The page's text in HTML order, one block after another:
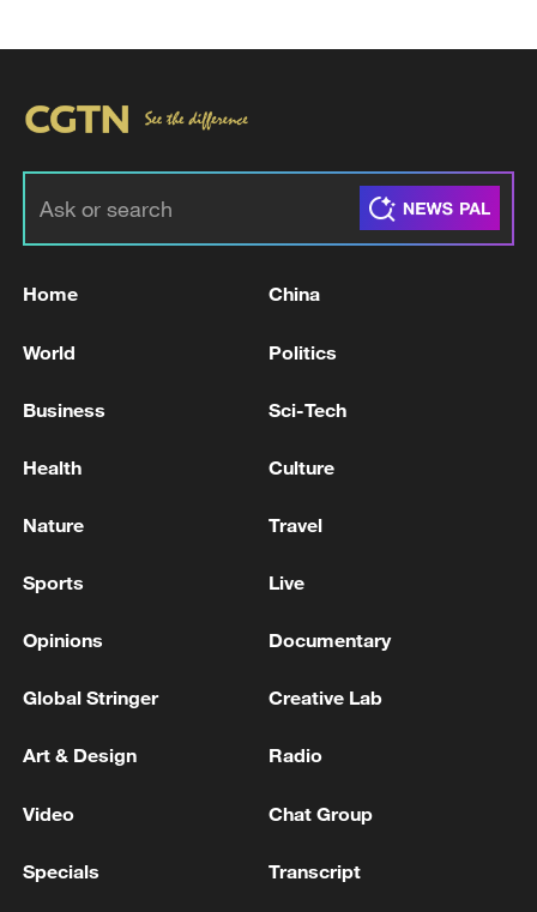
GREEK AIR DEFENSE SYSTEM OPERATED
BALLISTIC MISSILES LAUNCHED FROM
Kuwaiti Defense: We intercepted two ballistic
aerial bombs and 811 drones, the Ministry of Defense
MORE FROM CGTN
Home China
World Politics
Business Sci-Tech
Health Culture
Nature Travel
Sports Live
Opinions Documentary
Global Stringer Creative Lab
Art & Design Radio
Video Chat Group
Specials Transcript